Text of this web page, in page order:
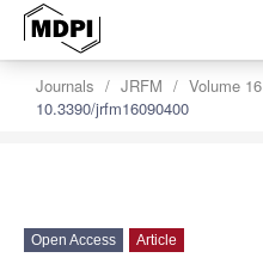
Journals JRFM Volume 16
10.3390/jrfm16090400
Open Access Article